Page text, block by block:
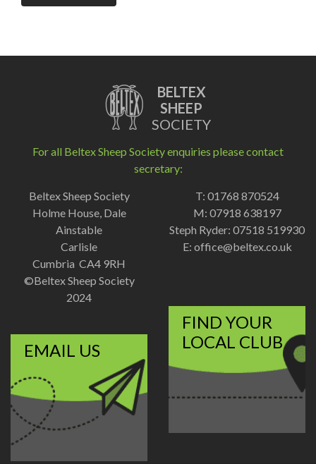
BELTEX
SHEEP
SOCIETY
For all Beltex Sheep Society enquiries please contact
secretary:
Beltex Sheep Society
Holme House, Dale
Ainstable
Carlisle
Cumbria CA4 9RH
©Beltex Sheep Society
2024
T: 01768 870524
M: 07918 638197
Steph Ryder: 07518 519930
E: office@beltex.co.uk
EMAIL US
FIND YOUR
LOCAL CLUB